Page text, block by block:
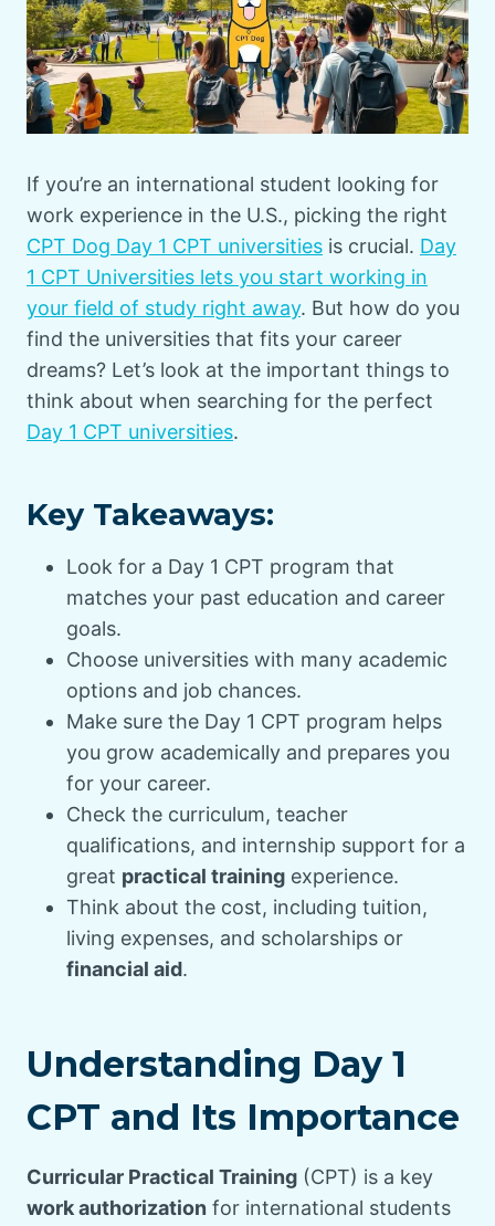
If you’re an international student looking for
work experience in the U.S., picking the right
CPT Dog Day 1 CPT universities is crucial. Day
1 CPT Universities lets you start working in
your field of study right away. But how do you
find the universities that fits your career
dreams? Let’s look at the important things to
think about when searching for the perfect
Day 1 CPT universities.
Key Takeaways:
Look for a Day 1 CPT program that
matches your past education and career
goals.
Choose universities with many academic
options and job chances.
Make sure the Day 1 CPT program helps
you grow academically and prepares you
for your career.
Check the curriculum, teacher
qualifications, and internship support for a
great practical training experience.
Think about the cost, including tuition,
living expenses, and scholarships or
financial aid.
Understanding Day 1
CPT and Its Importance
Curricular Practical Training (CPT) is a key
work authorization for international students